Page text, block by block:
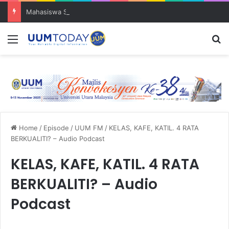
Menu
Home / Episode / UUM FM / KELAS, KAFE, KATIL. 4 RATA
BERKUALITI? – Audio Podcast
KELAS, KAFE, KATIL. 4 RATA
BERKUALITI? – Audio
Podcast